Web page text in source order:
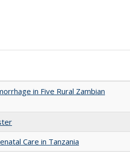
in Five Rural Zambian
Care in Tanzania